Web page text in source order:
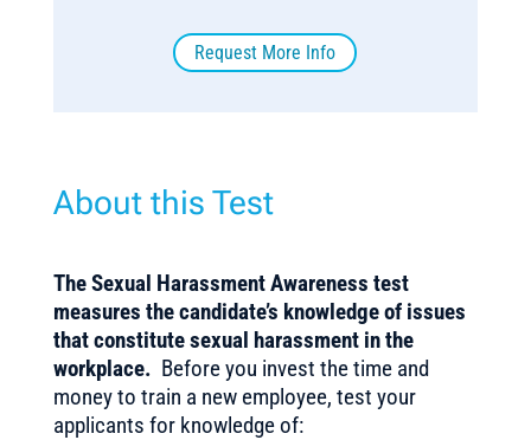
Request More Info
About this Test
The Sexual Harassment Awareness test
measures the candidate’s knowledge of issues
that constitute sexual harassment in the
workplace. Before you invest the time and
money to train a new employee, test your
applicants for knowledge of: